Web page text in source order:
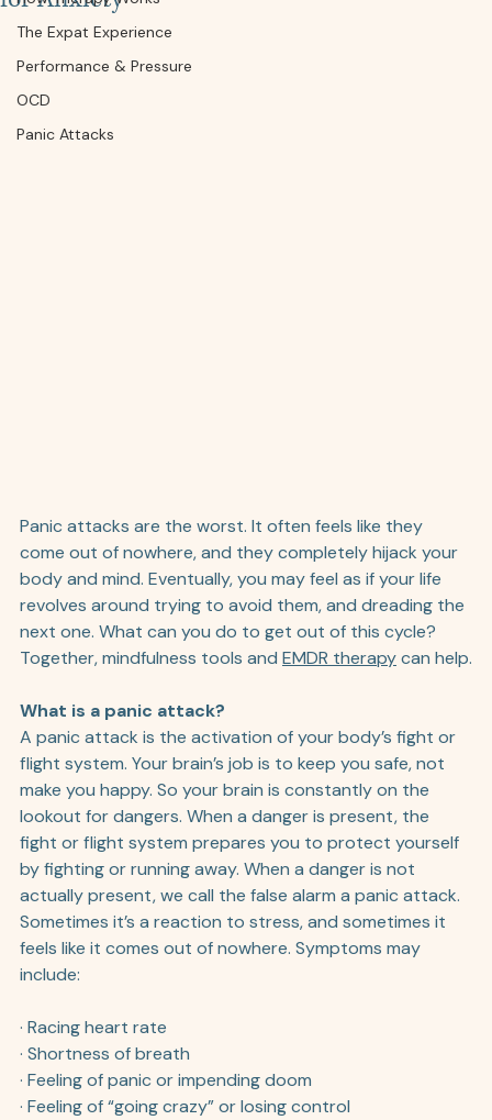
The Expat Experience
Performance & Pressure
OCD
Panic Attacks
Panic attacks are the worst. It often feels like they
come out of nowhere, and they completely hijack your
body and mind. Eventually, you may feel as if your life
revolves around trying to avoid them, and dreading the
next one. What can you do to get out of this cycle?
Together, mindfulness tools and EMDR therapy can help.
What is a panic attack?
A panic attack is the activation of your body’s fight or
flight system. Your brain’s job is to keep you safe, not
make you happy. So your brain is constantly on the
lookout for dangers. When a danger is present, the
fight or flight system prepares you to protect yourself
by fighting or running away. When a danger is not
actually present, we call the false alarm a panic attack.
Sometimes it’s a reaction to stress, and sometimes it
feels like it comes out of nowhere. Symptoms may
include:
· Racing heart rate
· Shortness of breath
· Feeling of panic or impending doom
· Feeling of “going crazy” or losing control